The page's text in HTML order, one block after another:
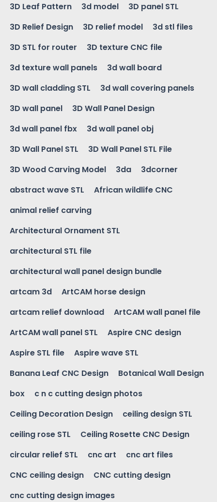
3D Leaf Pattern
3d model
3D panel STL
3D Relief Design
3D relief model
3d stl files
3D STL for router
3D texture CNC file
3d texture wall panels
3d wall board
3D wall cladding STL
3d wall covering panels
3D wall panel
3D Wall Panel Design
3d wall panel fbx
3d wall panel obj
3D Wall Panel STL
3D Wall Panel STL File
3D Wood Carving Model
3da
3dcorner
abstract wave STL
African wildlife CNC
animal relief carving
Architectural Ornament STL
architectural STL file
architectural wall panel design bundle
artcam 3d
ArtCAM horse design
artcam relief download
ArtCAM wall panel file
ArtCAM wall panel STL
Aspire CNC design
Aspire STL file
Aspire wave STL
Banana Leaf CNC Design
Botanical Wall Design
box
c n c cutting design photos
Ceiling Decoration Design
ceiling design STL
ceiling rose STL
Ceiling Rosette CNC Design
circular relief STL
cnc art
cnc art files
CNC ceiling design
CNC cutting design
cnc cutting design images